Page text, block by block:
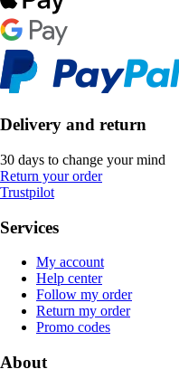
Delivery and return
30 days to change your mind
Return your order
Trustpilot
Services
My account
Help center
Follow my order
Return my order
Promo codes
About